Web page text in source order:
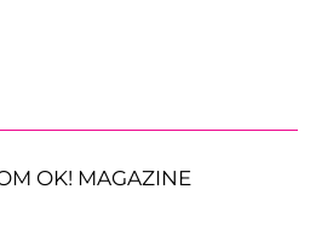
OK! MAGAZINE